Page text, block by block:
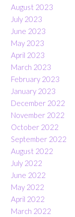
August 2023
July 2023
June 2023
May 2023
April 2023
March 2023
February 2023
January 2023
December 2022
November 2022
October 2022
September 2022
August 2022
July 2022
June 2022
May 2022
April 2022
March 2022